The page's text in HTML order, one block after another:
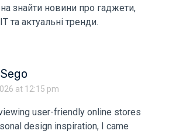
знайти новини про гаджети,
та актуальні тренди.
at 12:15 pm
user-friendly online stores
design inspiration, I came